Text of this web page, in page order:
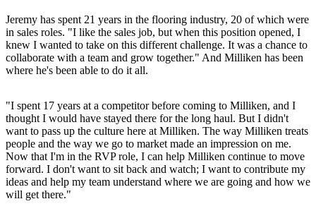
Jeremy has spent 21 years in the flooring industry, 20 of which were
in sales roles. "I like the sales job, but when this position opened, I
knew I wanted to take on this different challenge. It was a chance to
collaborate with a team and grow together." And Milliken has been
where he's been able to do it all.
"I spent 17 years at a competitor before coming to Milliken, and I
thought I would have stayed there for the long haul. But I didn't
want to pass up the culture here at Milliken. The way Milliken treats
people and the way we go to market made an impression on me.
Now that I'm in the RVP role, I can help Milliken continue to move
forward. I don't want to sit back and watch; I want to contribute my
ideas and help my team understand where we are going and how we
will get there."